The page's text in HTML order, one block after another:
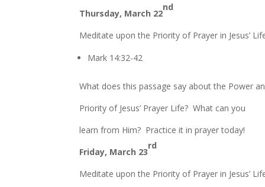
Thursday, March 22
nd
Meditate upon the Priority of Prayer in Jesus’
Mark 14:32-42
What does this passage say about the Power
Priority of Jesus’ Prayer Life? What can you
learn from Him? Practice it in prayer today!
Friday, March 23
rd
Meditate upon the Priority of Prayer in Jesus’